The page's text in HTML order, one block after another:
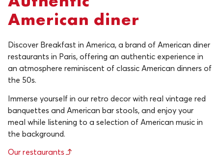
American diner
Discover Breakfast in America, a brand of American diner
restaurants in Paris, offering an authentic experience in
an atmosphere reminiscent of classic American dinners of
the 50s.
Immerse yourself in our retro decor with real vintage red
banquettes and American bar stools, and enjoy your
meal while listening to a selection of American music in
the background.
Our restaurants